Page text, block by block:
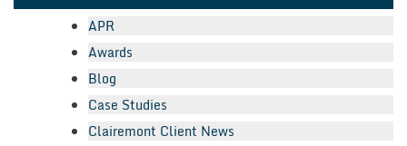
APR
Awards
Blog
Case Studies
Clairemont Client News